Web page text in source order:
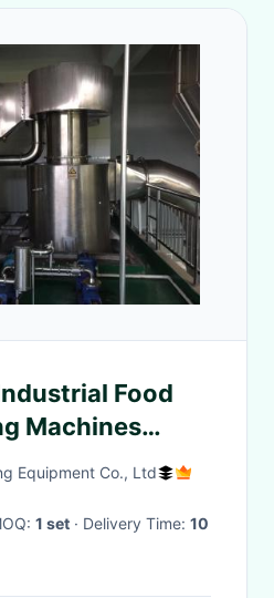
Food
Machines
Control
Equipment Co., Ltd
1 set · Delivery Time: 10